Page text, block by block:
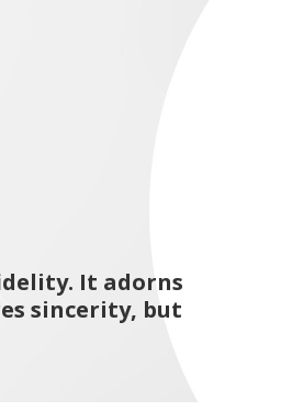
It adorns
sincerity, but